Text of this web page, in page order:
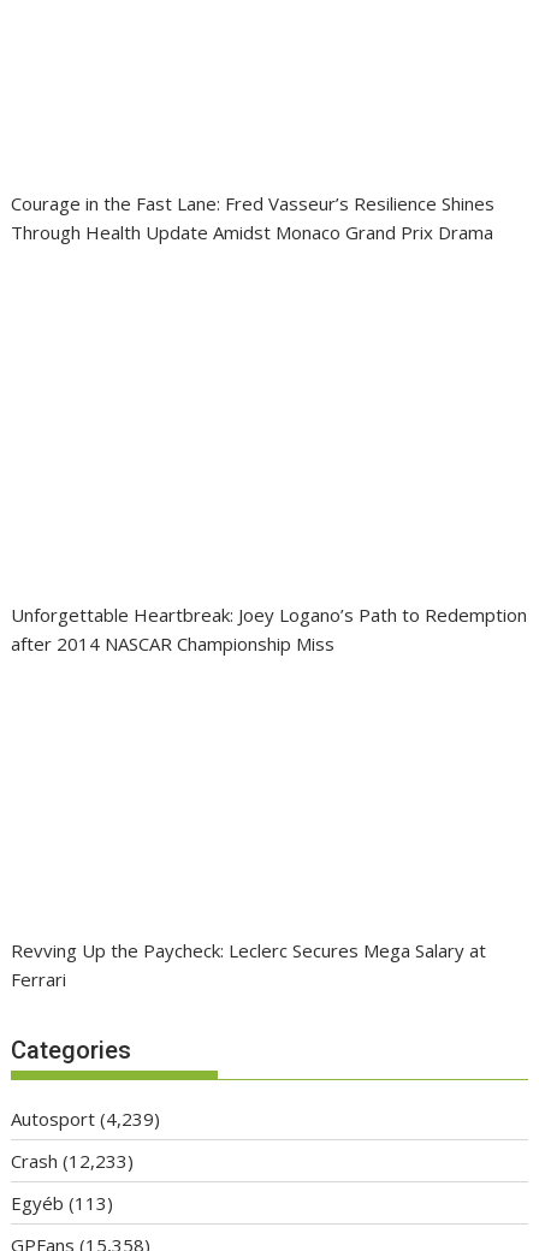
Courage in the Fast Lane: Fred Vasseur’s Resilience Shines
Through Health Update Amidst Monaco Grand Prix Drama
Unforgettable Heartbreak: Joey Logano’s Path to Redemption
after 2014 NASCAR Championship Miss
Revving Up the Paycheck: Leclerc Secures Mega Salary at
Ferrari
Categories
Autosport (4,239)
Crash (12,233)
Egyéb (113)
GPFans (15,358)